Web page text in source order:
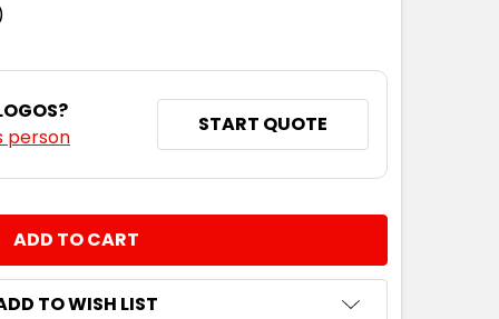
person
START QUOTE
TO WISH LIST